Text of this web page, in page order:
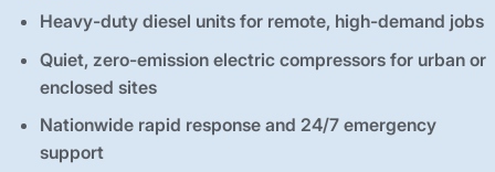
Heavy-duty diesel units for remote, high-demand jobs
Quiet, zero-emission electric compressors for urban or
enclosed sites
Nationwide rapid response and 24/7 emergency
support